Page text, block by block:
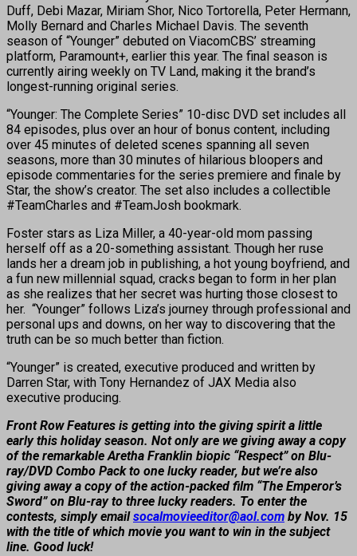
Duff, Debi Mazar, Miriam Shor, Nico Tortorella, Peter Hermann,
Molly Bernard and Charles Michael Davis. The seventh
season of “Younger” debuted on ViacomCBS’ streaming
platform, Paramount+, earlier this year. The final season is
currently airing weekly on TV Land, making it the brand’s
longest-running original series.
“Younger: The Complete Series” 10-disc DVD set includes all
84 episodes, plus over an hour of bonus content, including
over 45 minutes of deleted scenes spanning all seven
seasons, more than 30 minutes of hilarious bloopers and
episode commentaries for the series premiere and finale by
Star, the show’s creator. The set also includes a collectible
#TeamCharles and #TeamJosh bookmark.
Foster stars as Liza Miller, a 40-year-old mom passing
herself off as a 20-something assistant. Though her ruse
lands her a dream job in publishing, a hot young boyfriend, and
a fun new millennial squad, cracks began to form in her plan
as she realizes that her secret was hurting those closest to
her. “Younger” follows Liza’s journey through professional and
personal ups and downs, on her way to discovering that the
truth can be so much better than fiction. ​
“Younger” is created, executive produced and written by
Darren Star, with Tony Hernandez of JAX Media also
executive producing.
Front Row Features is getting into the giving spirit a little
early this holiday season. Not only are we giving away a copy
of the remarkable Aretha Franklin biopic “Respect” on Blu-
ray/DVD Combo Pack to one lucky reader, but we’re also
giving away a copy of the action-packed film “The Emperor’s
Sword” on Blu-ray to three lucky readers. To enter the
contests, simply emailsocalmovieeditor@aol.com by Nov. 15
with the title of which movie you want to win in the subject
line. Good luck!